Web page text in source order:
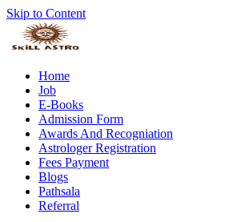
Skip to Content
Home
Job
E-Books
Admission Form
Awards And Recogniation
Astrologer Registration
Fees Payment
Blogs
Pathsala
Referral